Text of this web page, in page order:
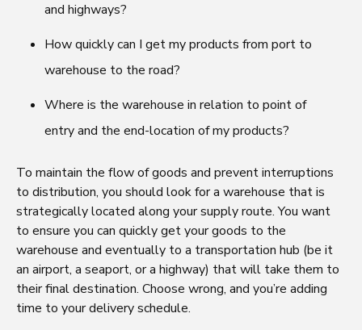
and highways?
How quickly can I get my products from port to
warehouse to the road?
Where is the warehouse in relation to point of
entry and the end-location of my products?
To maintain the flow of goods and prevent interruptions
to distribution, you should look for a warehouse that is
strategically located along your supply route. You want
to ensure you can quickly get your goods to the
warehouse and eventually to a transportation hub (be it
an airport, a seaport, or a highway) that will take them to
their final destination. Choose wrong, and you’re adding
time to your delivery schedule.